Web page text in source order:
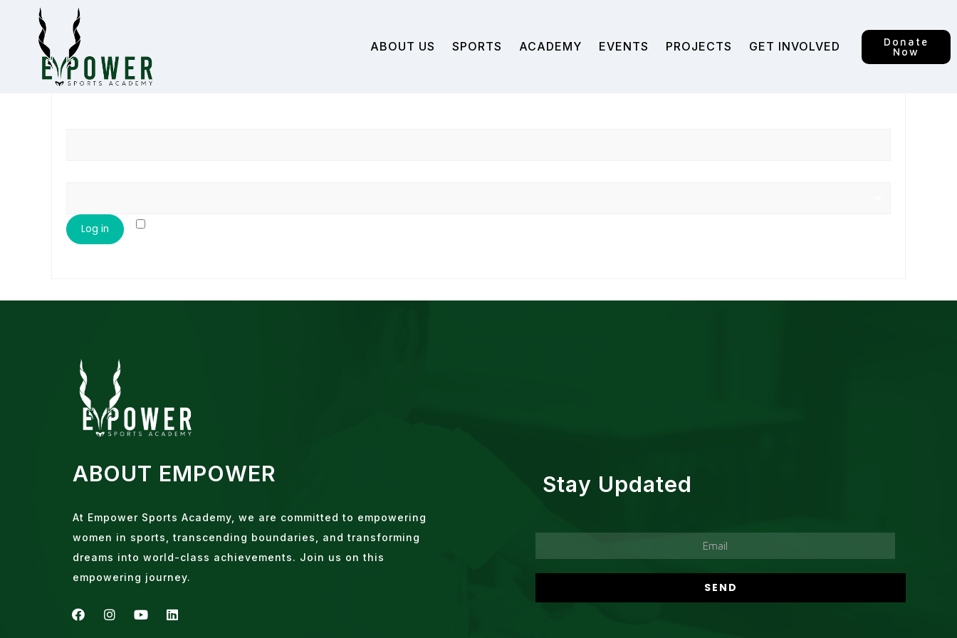
ABOUT US SPORTS ACADEMY EVENTS PROJECTS GET INVOLVED
Donate
Now
Log in
ABOUT EMPOWER
At Empower Sports Academy, we are committed to empowering
women in sports, transcending boundaries, and transforming
dreams into world-class achievements. Join us on this
empowering journey.
Stay Updated